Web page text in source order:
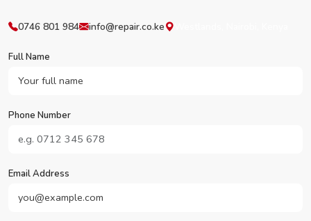
0746 801 984 info@repair.co.ke
Full Name
Phone Number
Email Address